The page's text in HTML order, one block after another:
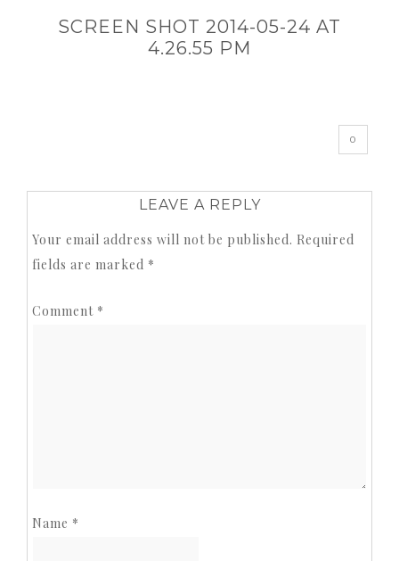
SCREEN SHOT 2014-05-24 AT
4.26.55 PM
0
LEAVE A REPLY
Your email address will not be published. Required
fields are marked *
Comment *
Name *